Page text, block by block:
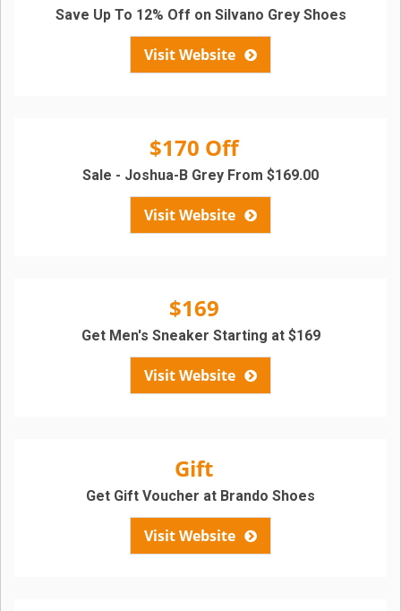
Visit Website
Save Up To 12% Off on Silvano Grey Shoes
$170 Off
Visit Website
Sale - Joshua-B Grey From $169.00
$169
Visit Website
Get Men's Sneaker Starting at $169
Gift
Visit Website
Get Gift Voucher at Brando Shoes